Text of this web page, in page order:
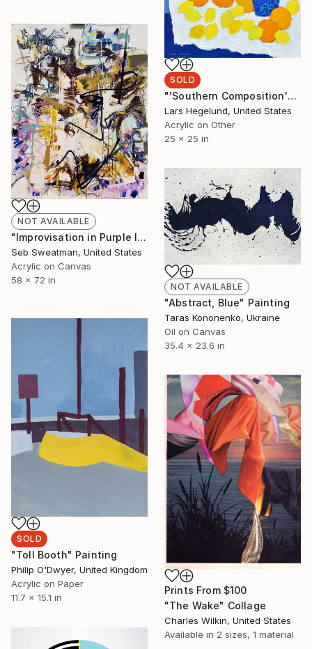
SOLD
"'Southern Composition'" Painting
Lars Hegelund, United States
Acrylic on Other
25 x 25 in
NOT AVAILABLE
"Improvisation in Purple I" Painting
Seb Sweatman, United States
Acrylic on Canvas
58 x 72 in
NOT AVAILABLE
"Abstract, Blue" Painting
Taras Kononenko, Ukraine
Oil on Canvas
35.4 x 23.6 in
SOLD
"Toll Booth" Painting
Philip O'Dwyer, United Kingdom
Acrylic on Paper
11.7 x 15.1 in
Prints From $100
"The Wake" Collage
Charles Wilkin, United States
Available in 2 sizes, 1 material